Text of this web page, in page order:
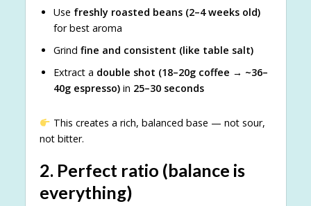
Use freshly roasted beans (2–4 weeks old)
for best aroma
Grind fine and consistent (like table salt)
Extract a double shot (18–20g coffee → ~36–
40g espresso)in 25–30 seconds
This creates a rich, balanced base — not sour,
not bitter.
2. Perfect ratio (balance is
everything)